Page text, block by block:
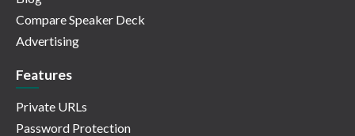
Compare Speaker Deck
Advertising
Features
Private URLs
Password Protection